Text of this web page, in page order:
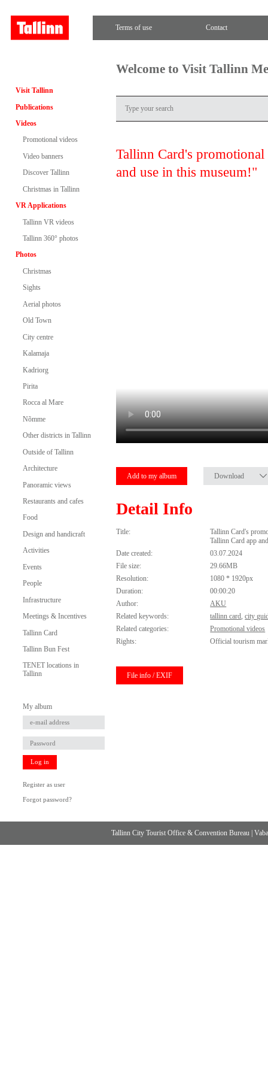
Terms of use Contact
Visit Tallinn
Publications
Videos
Promotional videos
Video banners
Discover Tallinn
Christmas in Tallinn
VR Applications
Tallinn VR videos
Tallinn 360° photos
Photos
Christmas
Sights
Aerial photos
Old Town
City centre
Kalamaja
Kadriorg
Pirita
Rocca al Mare
Nõmme
Other districts in Tallinn
Outside of Tallinn
Architecture
Panoramic views
Restaurants and cafes
Food
Design and handicraft
Activities
Events
People
Infrastructure
Meetings & Incentives
Tallinn Card
Tallinn Bun Fest
TENET locations in
Tallinn
My album
Log in
Register as user
Forgot password?
Welcome to Visit Tallinn
Tallinn Card's
and use in this museum!"
Add to my album Download
Detail Info
Title:
Tallinn Card's
Tallinn Card app
Date created:
03.07.2024
File size:
29.66MB
Resolution:
1080 * 1920px
Duration:
00:00:20
Author:
AKU
Related keywords:
tallinn card,city
Related categories:
Promotional videos
Rights:
Official tourism
File info / EXIF
Tallinn City Tourist Office & Convention Bureau |